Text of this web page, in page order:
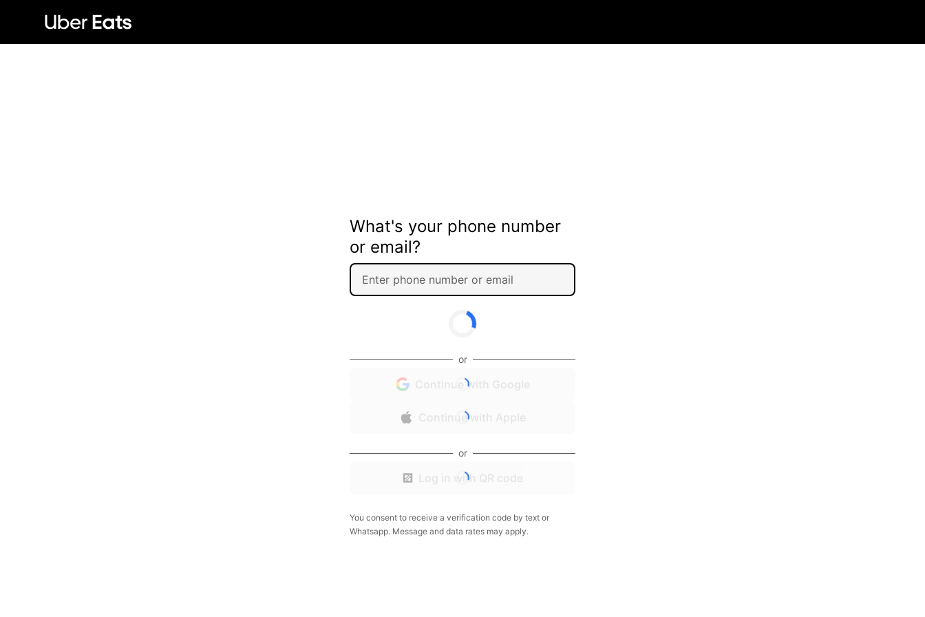
What's your phone number
or email?
or
Continue with Google
Continue with Apple
or
Log in with QR code
You consent to receive a verification code by text or
Whatsapp. Message and data rates may apply.